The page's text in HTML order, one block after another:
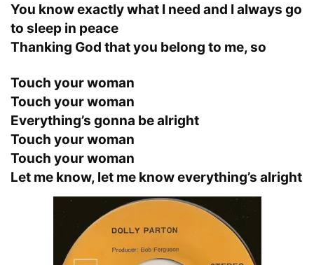
You know exactly what I need and I always go
to sleep in peace
Thanking God that you belong to me, so
Touch your woman
Touch your woman
Everything’s gonna be alright
Touch your woman
Touch your woman
Let me know, let me know everything’s alright